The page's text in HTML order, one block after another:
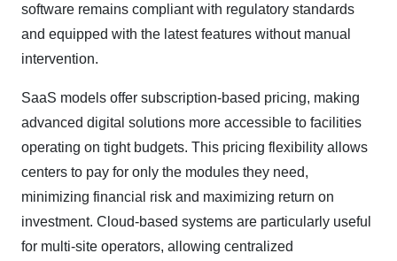
software remains compliant with regulatory standards
and equipped with the latest features without manual
intervention.​
SaaS models offer subscription-based pricing, making
advanced digital solutions more accessible to facilities
operating on tight budgets. This pricing flexibility allows
centers to pay for only the modules they need,
minimizing financial risk and maximizing return on
investment. Cloud-based systems are particularly useful
for multi-site operators, allowing centralized